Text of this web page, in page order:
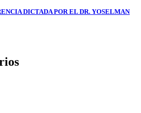
DICTADA POR EL DR. YOSELMAN